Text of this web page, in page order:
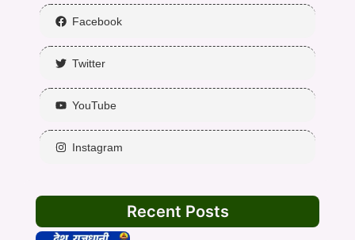
Facebook
Twitter
YouTube
Instagram
Recent Posts